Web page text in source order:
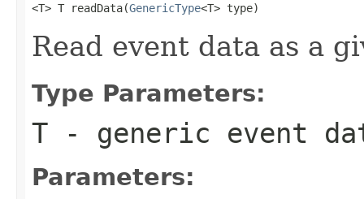
<T> T readData(GenericType<T> type)
Read event data as a
Type Parameters:
T - generic event
Parameters: